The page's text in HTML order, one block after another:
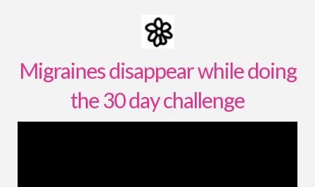
Migraines disappear while doing
the 30 day challenge